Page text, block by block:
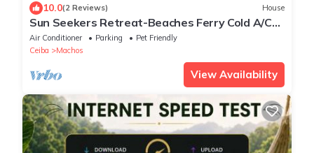
10.0(2 Reviews) House
Sun Seekers Retreat-Beaches Ferry Cold A/C
Fast WiFi
Air Conditioner Parking
Pet Friendly
Ceiba
Machos
View Availability